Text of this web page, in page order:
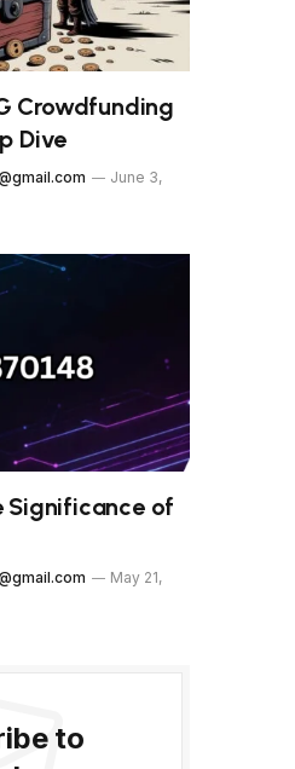
Crowdfunding
Dive
June 3,
Significance of
May 21,
to